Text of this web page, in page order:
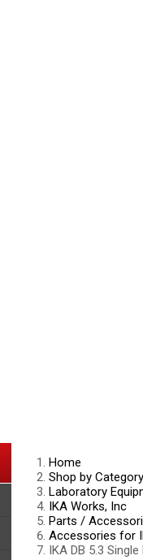
Home
Shop by Category
Laboratory
IKA Works, Inc
Parts /
Accessories for
IKA DB 5.3